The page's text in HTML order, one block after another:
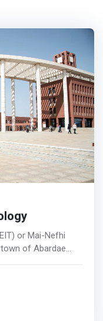
or Mai-Nefhi
of Abardae
The Eritrea
the main local